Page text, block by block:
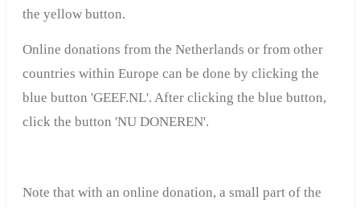
the yellow button.
Online donations from the Netherlands or from other
countries within Europe can be done by clicking the
blue button 'GEEF.NL'. After clicking the blue button,
click the button 'NU DONEREN'.
Note that with an online donation, a small part of the